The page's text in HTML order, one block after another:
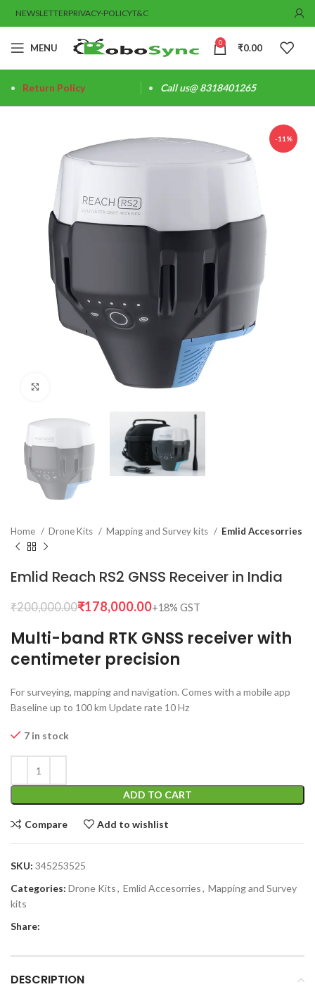
NEWSLETTERPRIVACY-POLICYT&C
MENU 0 ₹0.00
Return Policy Call us@ 8318401265
-11%
Home Drone Kits Mapping and Survey kits Emlid Accesorries
Emlid Reach RS2 GNSS Receiver in India
₹200,000.00₹178,000.00
Multi-band RTK GNSS receiver with
centimeter precision
For surveying, mapping and navigation. Comes with a mobile app
Baseline up to 100 km Update rate 10 Hz
7 in stock
ADD TO CART
Compare Add to wishlist
SKU: 345253525
Categories: Drone Kits, Emlid Accesorries, Mapping and Survey
kits
Share:
DESCRIPTION